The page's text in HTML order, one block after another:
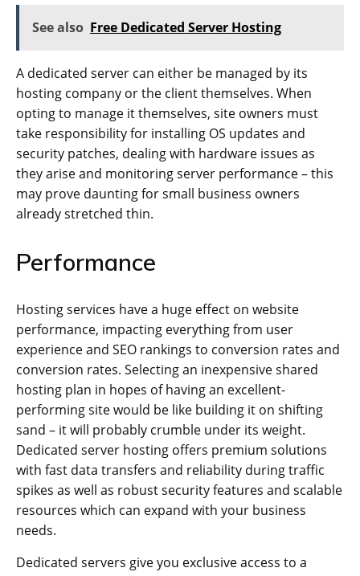
See also Free Dedicated Server Hosting
A dedicated server can either be managed by its
hosting company or the client themselves. When
opting to manage it themselves, site owners must
take responsibility for installing OS updates and
security patches, dealing with hardware issues as
they arise and monitoring server performance – this
may prove daunting for small business owners
already stretched thin.
Performance
Hosting services have a huge effect on website
performance, impacting everything from user
experience and SEO rankings to conversion rates and
conversion rates. Selecting an inexpensive shared
hosting plan in hopes of having an excellent-
performing site would be like building it on shifting
sand – it will probably crumble under its weight.
Dedicated server hosting offers premium solutions
with fast data transfers and reliability during traffic
spikes as well as robust security features and scalable
resources which can expand with your business
needs.
Dedicated servers give you exclusive access to a